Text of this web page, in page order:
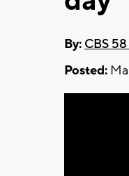
By: CBS
Posted: